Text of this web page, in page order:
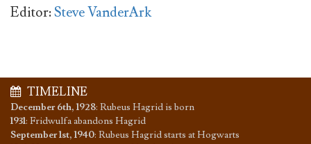
Editor:Steve VanderArk
TIMELINE
December 6th, 1928: Rubeus Hagrid is born
1931: Fridwulfa abandons Hagrid
September 1st, 1940: Rubeus Hagrid starts at Hogwarts